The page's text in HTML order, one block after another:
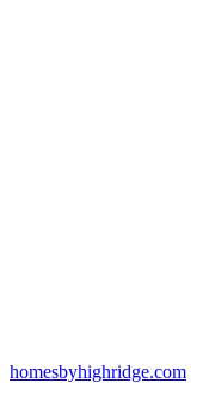
homesbyhighridge.com